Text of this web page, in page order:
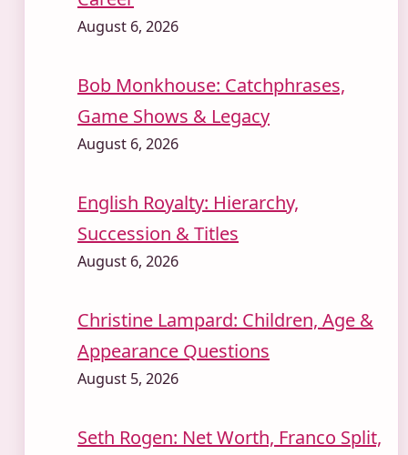
August 6, 2026
Bob Monkhouse: Catchphrases,
Game Shows & Legacy
August 6, 2026
English Royalty: Hierarchy,
Succession & Titles
August 6, 2026
Christine Lampard: Children, Age &
Appearance Questions
August 5, 2026
Seth Rogen: Net Worth, Franco Split,